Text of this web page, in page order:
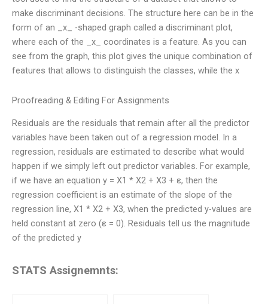
make discriminant decisions. The structure here can be in the
form of an _x_ -shaped graph called a discriminant plot,
where each of the _x_ coordinates is a feature. As you can
see from the graph, this plot gives the unique combination of
features that allows to distinguish the classes, while the x
Proofreading & Editing For Assignments
Residuals are the residuals that remain after all the predictor
variables have been taken out of a regression model. In a
regression, residuals are estimated to describe what would
happen if we simply left out predictor variables. For example,
if we have an equation y = X1 * X2 + X3 + ε, then the
regression coefficient is an estimate of the slope of the
regression line, X1 * X2 + X3, when the predicted y-values are
held constant at zero (ε = 0). Residuals tell us the magnitude
of the predicted y
STATS Assignemnts: